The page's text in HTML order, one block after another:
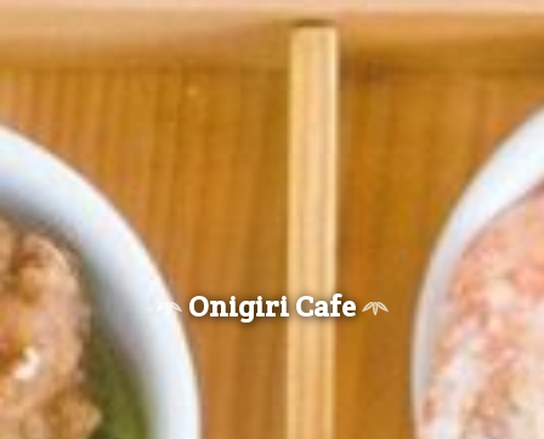
Onigiri Cafe